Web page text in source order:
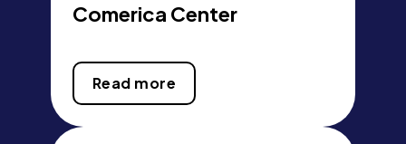
Comerica Center
Read more